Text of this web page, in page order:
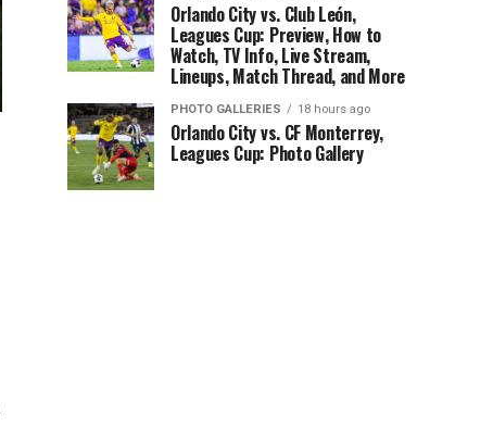
Orlando City vs. Club León,
Leagues Cup: Preview, How to
Watch, TV Info, Live Stream,
Lineups, Match Thread, and More
PHOTO GALLERIES 18 hours ago
Orlando City vs. CF Monterrey,
Leagues Cup: Photo Gallery